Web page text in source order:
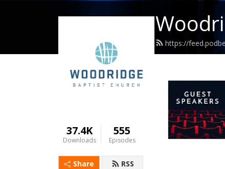
https://
37.4K
Downloads
555
Episodes
Share RSS